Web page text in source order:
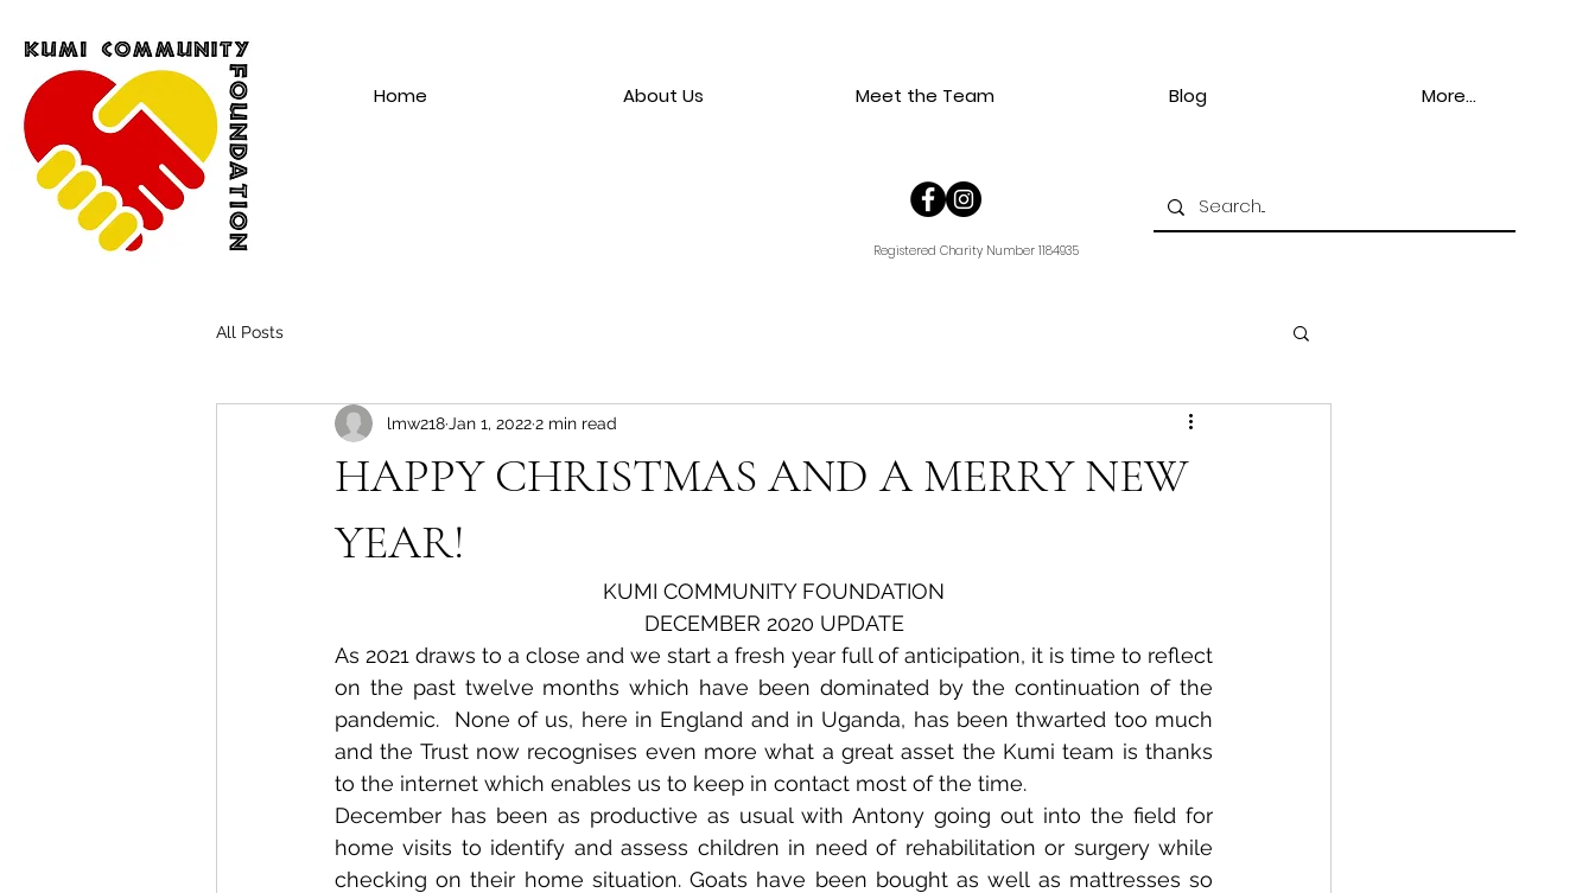
Home About Us Meet the Team Blog More...
Registered Charity Number 1184935
All Posts
HAPPY CHRISTMAS AND A MERRY NEW
YEAR!
lmw218 Jan 1, 20222 min read
KUMI COMMUNITY FOUNDATION
DECEMBER 2020 UPDATE
As 2021 draws to a close and we start a fresh year full of anticipation, it is time to reflect
on the past twelve months which have been dominated by the continuation of the
pandemic.  None of us, here in England and in Uganda, has been thwarted too much
and the Trust now recognises even more what a great asset the Kumi team is thanks
to the internet which enables us to keep in contact most of the time.
December has been as productive as usual with Antony going out into the field for
home visits to identify and assess children in need of rehabilitation or surgery while
checking on their home situation. Goats have been bought as well as mattresses so